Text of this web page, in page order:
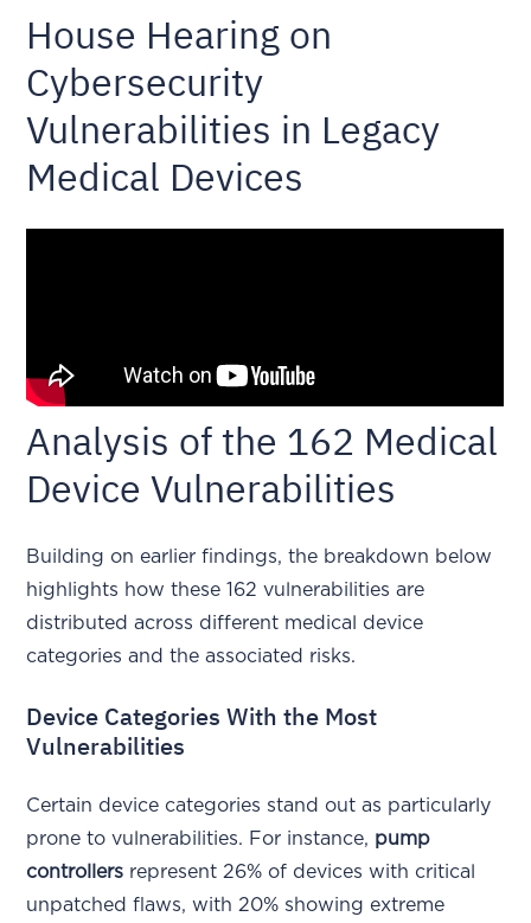
House Hearing on
Cybersecurity
Vulnerabilities in Legacy
Medical Devices
Analysis of the 162 Medical
Device Vulnerabilities
Building on earlier findings, the breakdown below
highlights how these 162 vulnerabilities are
distributed across different medical device
categories and the associated risks.
Device Categories With the Most
Vulnerabilities
Certain device categories stand out as particularly
prone to vulnerabilities. For instance, pump
controllers represent 26% of devices with critical
unpatched flaws, with 20% showing extreme